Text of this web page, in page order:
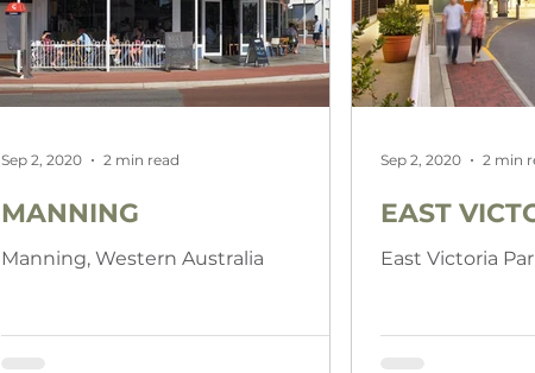
MANNING
Manning, Western Australia
Sep 2, 2020 2 min read
EAST
East Victoria
Sep 2, 2020 2 min